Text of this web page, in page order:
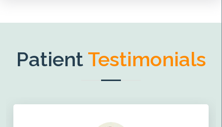
Patient Testimonials